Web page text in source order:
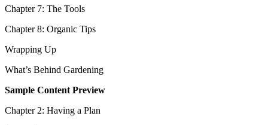
Chapter 7: The Tools
Chapter 8: Organic Tips
Wrapping Up
What’s Behind Gardening
Sample Content Preview
Chapter 2: Having a Plan